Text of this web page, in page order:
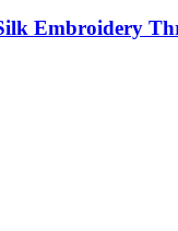
Embroidery